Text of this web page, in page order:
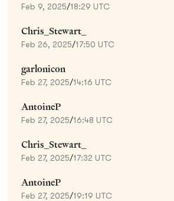
Feb 9, 2025/18:29 UTC
Chris_Stewart_
Feb 26, 2025/17:50 UTC
garlonicon
Feb 27, 2025/14:16 UTC
AntoineP
Feb 27, 2025/16:48 UTC
Chris_Stewart_
Feb 27, 2025/17:32 UTC
AntoineP
Feb 27, 2025/19:19 UTC